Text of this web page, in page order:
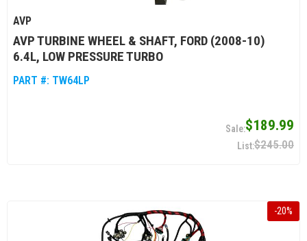
AVP
AVP TURBINE WHEEL & SHAFT, FORD (2008-10)
6.4L, LOW PRESSURE TURBO
PART #: TW64LP
$189.99
$245.00
-20%